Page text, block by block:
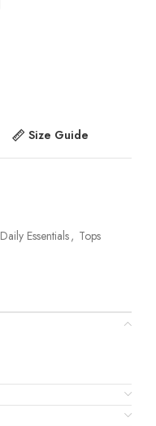
Size Guide
Daily Essentials, Tops